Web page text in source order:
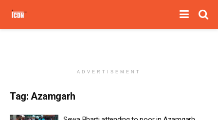
ADVERTISEMENT
Tag: Azamgarh